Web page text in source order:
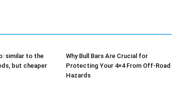
similar to the
but cheaper
Why Bull Bars Are Crucial for
Protecting Your 4×4 From Off-Road
Hazards